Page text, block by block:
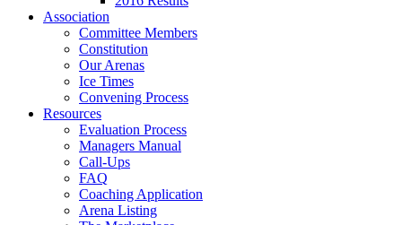
Association
Committee Members
Constitution
Our Arenas
Ice Times
Convening Process
Resources
Evaluation Process
Managers Manual
Call-Ups
FAQ
Coaching Application
Arena Listing